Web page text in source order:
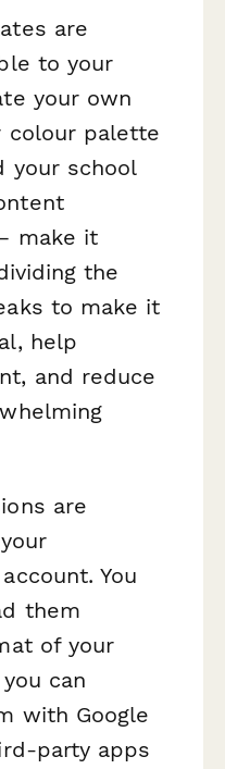
are
to your
your own
colour palette
your school
make it
the
to make it
help
and reduce
are
You
them
of your
can
with Google
party apps